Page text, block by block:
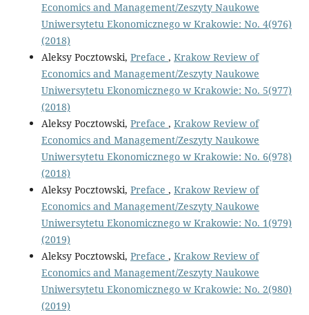
Economics and Management/Zeszyty Naukowe
Uniwersytetu Ekonomicznego w Krakowie: No. 4(976)
(2018)
Aleksy Pocztowski, Preface , Krakow Review of
Economics and Management/Zeszyty Naukowe
Uniwersytetu Ekonomicznego w Krakowie: No. 5(977)
(2018)
Aleksy Pocztowski, Preface , Krakow Review of
Economics and Management/Zeszyty Naukowe
Uniwersytetu Ekonomicznego w Krakowie: No. 6(978)
(2018)
Aleksy Pocztowski, Preface , Krakow Review of
Economics and Management/Zeszyty Naukowe
Uniwersytetu Ekonomicznego w Krakowie: No. 1(979)
(2019)
Aleksy Pocztowski, Preface , Krakow Review of
Economics and Management/Zeszyty Naukowe
Uniwersytetu Ekonomicznego w Krakowie: No. 2(980)
(2019)